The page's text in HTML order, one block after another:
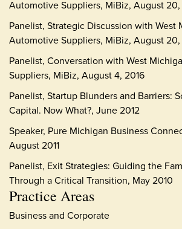
Practice Areas
Business and Corporate
Automotive Suppliers, MiBiz, August 20,
Panelist, Strategic Discussion with West
Automotive Suppliers, MiBiz, August 20,
Panelist, Conversation with West
Suppliers, MiBiz, August 4, 2016
Panelist, Startup Blunders and Barriers:
Capital. Now What?, June 2012
Speaker, Pure Michigan Business
August 2011
Panelist, Exit Strategies: Guiding the
Through a Critical Transition, May 2010